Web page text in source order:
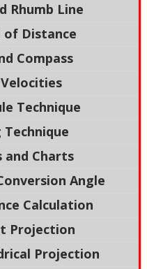
Rhumb Line
of Distance
Compass
Technique
Technique
and Charts
Angle
Calculation
Projection
Projection